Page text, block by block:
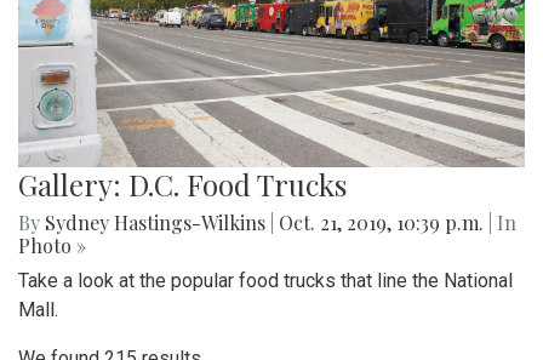
Gallery: D.C. Food Trucks
By Sydney Hastings-Wilkins Oct. 21, 2019, 10:39 p.m.
| In
Photo »
Take a look at the popular food trucks that line the National
Mall.